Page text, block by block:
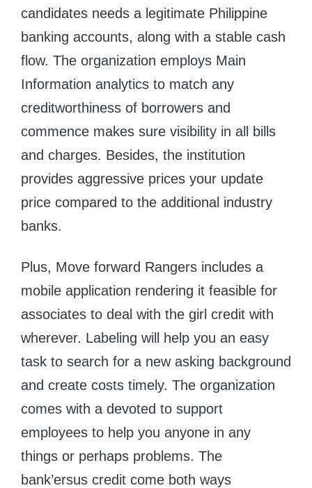
candidates needs a legitimate Philippine
banking accounts, along with a stable cash
flow. The organization employs Main
Information analytics to match any
creditworthiness of borrowers and
commence makes sure visibility in all bills
and charges. Besides, the institution
provides aggressive prices your update
price compared to the additional industry
banks.
Plus, Move forward Rangers includes a
mobile application rendering it feasible for
associates to deal with the girl credit with
wherever. Labeling will help you an easy
task to search for a new asking background
and create costs timely. The organization
comes with a devoted to support
employees to help you anyone in any
things or perhaps problems. The
bank’ersus credit come both ways